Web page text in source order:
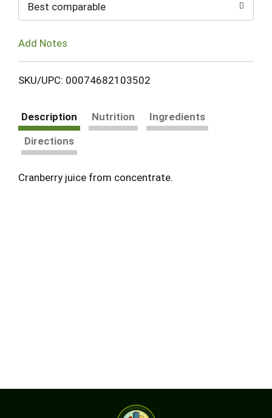
Best comparable
Add Notes
SKU/UPC: 00074682103502
Description Nutrition
Ingredients
Directions
Cranberry juice from concentrate.